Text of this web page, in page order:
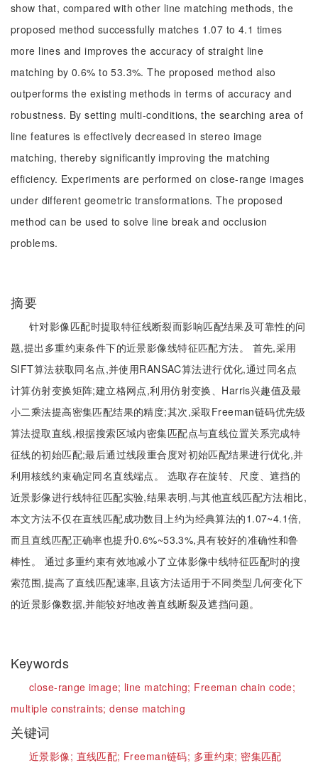
show that, compared with other line matching methods, the
proposed method successfully matches 1.07 to 4.1 times
more lines and improves the accuracy of straight line
matching by 0.6% to 53.3%. The proposed method also
outperforms the existing methods in terms of accuracy and
robustness. By setting multi-conditions, the searching area of
line features is effectively decreased in stereo image
matching, thereby significantly improving the matching
efficiency. Experiments are performed on close-range images
under different geometric transformations. The proposed
method can be used to solve line break and occlusion
problems.
摘要
针对影像匹配时提取特征线断裂而影响匹配结果及可靠性的问
题,提出多重约束条件下的近景影像线特征匹配方法。 首先,采用
SIFT算法获取同名点,并使用RANSAC算法进行优化,通过同名点
计算仿射变换矩阵;建立格网点,利用仿射变换、Harris兴趣值及最
小二乘法提高密集匹配结果的精度;其次,采取Freeman链码优先级
算法提取直线,根据搜索区域内密集匹配点与直线位置关系完成特
征线的初始匹配;最后通过线段重合度对初始匹配结果进行优化,并
利用核线约束确定同名直线端点。 选取存在旋转、尺度、遮挡的
近景影像进行线特征匹配实验,结果表明,与其他直线匹配方法相比,
本文方法不仅在直线匹配成功数目上约为经典算法的1.07~4.1倍,
而且直线匹配正确率也提升0.6%~53.3%,具有较好的准确性和鲁
棒性。 通过多重约束有效地减小了立体影像中线特征匹配时的搜
索范围,提高了直线匹配速率,且该方法适用于不同类型几何变化下
的近景影像数据,并能较好地改善直线断裂及遮挡问题。
Keywords
close-range image; line matching; Freeman chain code;
multiple constraints;dense matching
关键词
近景影像; 直线匹配; Freeman链码; 多重约束; 密集匹配